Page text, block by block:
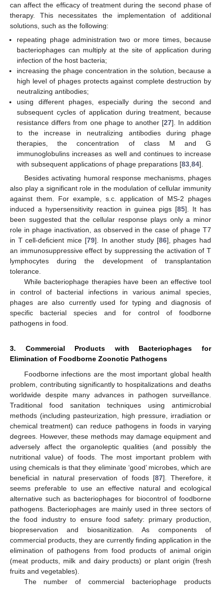
can affect the efficacy of treatment during the second phase of
therapy. This necessitates the implementation of additional
solutions, such as the following:
repeating phage administration two or more times, because
bacteriophages can multiply at the site of application during
infection of the host bacteria;
increasing the phage concentration in the solution, because a
high level of phages protects against complete destruction by
neutralizing antibodies;
using different phages, especially during the second and
subsequent cycles of application during treatment, because
resistance differs from one phage to another [27]. In addition
to the increase in neutralizing antibodies during phage
therapies, the concentration of class M and G
immunoglobulins increases as well and continues to increase
with subsequent applications of phage preparations [83 ,84].
Besides activating humoral response mechanisms, phages
also play a significant role in the modulation of cellular immunity
against them. For example, s.c. application of MS-2 phages
induced a hypersensitivity reaction in guinea pigs [85]. It has
been suggested that the cellular response plays only a minor
role in phage inactivation, as observed in the case of phage T7
in T cell-deficient mice [79]. In another study [86], phages had
an immunosuppressive effect by suppressing the activation of T
lymphocytes during the development of transplantation
tolerance.
While bacteriophage therapies have been an effective tool
in control of bacterial infections in various animal species,
phages are also currently used for typing and diagnosis of
specific bacterial species and for control of foodborne
pathogens in food.
3. Commercial Products with Bacteriophages for
Elimination of Foodborne Zoonotic Pathogens
Foodborne infections are the most important global health
problem, contributing significantly to hospitalizations and deaths
worldwide despite many advances in pathogen surveillance.
Traditional food sanitation techniques using antimicrobial
methods (including pasteurization, high pressure, irradiation or
chemical treatment) can reduce pathogens in foods in varying
degrees. However, these methods may damage equipment and
adversely affect the organoleptic qualities (and possibly the
nutritional value) of foods. The most important problem with
using chemicals is that they eliminate ‘good’ microbes, which are
beneficial in natural preservation of foods [87]. Therefore, it
seems preferable to use an effective natural and ecological
alternative such as bacteriophages for biocontrol of foodborne
pathogens. Bacteriophages are mainly used in three sectors of
the food industry to ensure food safety: primary production,
biopreservation and biosanitization. As components of
commercial products, they are currently finding application in the
elimination of pathogens from food products of animal origin
(meat products, milk and dairy products) or plant origin (fresh
fruits and vegetables).
The number of commercial bacteriophage products